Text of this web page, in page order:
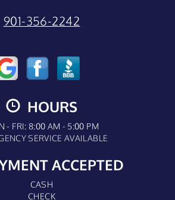
901-356-2242
HOURS
- FRI: 8:00 AM - 5:00 PM
SERVICE AVAILABLE
ACCEPTED
CASH
CHECK